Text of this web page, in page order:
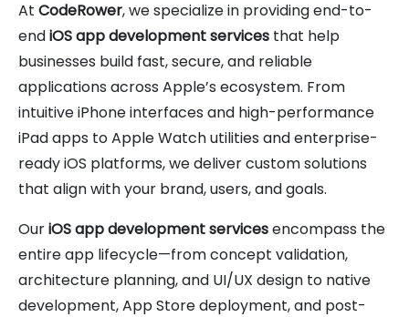
At CodeRower, we specialize in providing end-to-
endiOS app development services that help
businesses build fast, secure, and reliable
applications across Apple’s ecosystem. From
intuitive iPhone interfaces and high-performance
iPad apps to Apple Watch utilities and enterprise-
ready iOS platforms, we deliver custom solutions
that align with your brand, users, and goals.
OuriOS app development servicesencompass the
entire app lifecycle—from concept validation,
architecture planning, and UI/UX design to native
development, App Store deployment, and post-